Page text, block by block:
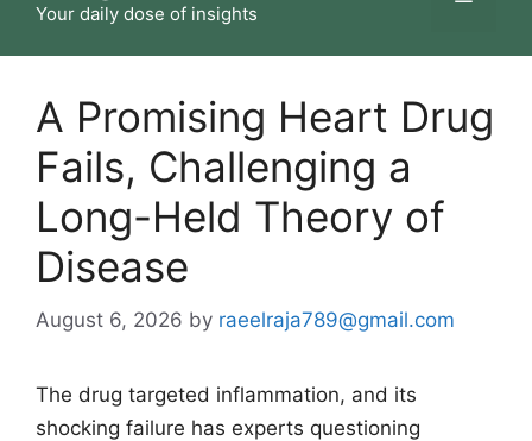
contentYour daily dose of insights
A Promising Heart Drug
Fails, Challenging a
Long-Held Theory of
Disease
August 6, 2026 by raeelraja789@gmail.com
The drug targeted inflammation, and its
shocking failure has experts questioning